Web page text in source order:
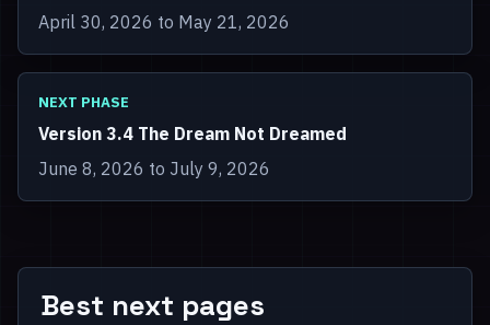
April 30, 2026 to May 21, 2026
NEXT PHASE
Version 3.4 The Dream Not Dreamed
June 8, 2026 to July 9, 2026
Best next pages